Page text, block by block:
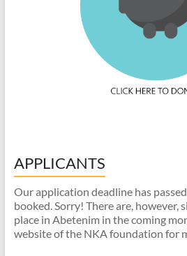
APPLICANTS
Our application deadline has
booked. Sorry! There are, however,
place in Abetenim in the coming
website of the NKA foundation for